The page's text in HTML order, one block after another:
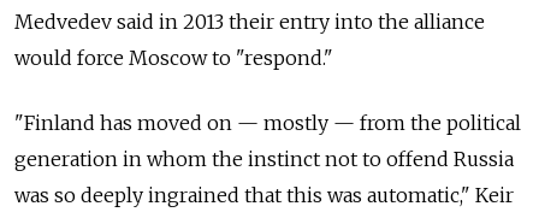
Medvedev said in 2013 their entry into the alliance
would force Moscow to "respond."
"Finland has moved on — mostly — from the political
generation in whom the instinct not to offend Russia
was so deeply ingrained that this was automatic," Keir